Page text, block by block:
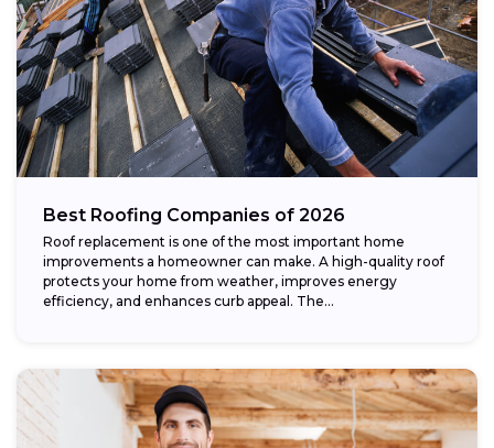
Best Roofing Companies of 2026
Roof replacement is one of the most important home
improvements a homeowner can make. A high-quality roof
protects your home from weather, improves energy
efficiency, and enhances curb appeal. The...